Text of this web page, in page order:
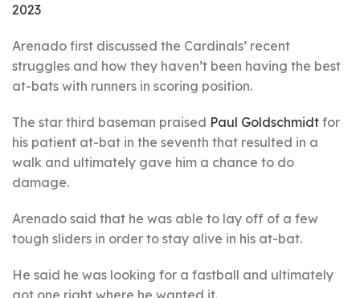
2023
Arenado first discussed the Cardinals’ recent
struggles and how they haven’t been having the best
at-bats with runners in scoring position.
The star third baseman praised Paul Goldschmidt for
his patient at-bat in the seventh that resulted in a
walk and ultimately gave him a chance to do
damage.
Arenado said that he was able to lay off of a few
tough sliders in order to stay alive in his at-bat.
He said he was looking for a fastball and ultimately
got one right where he wanted it.